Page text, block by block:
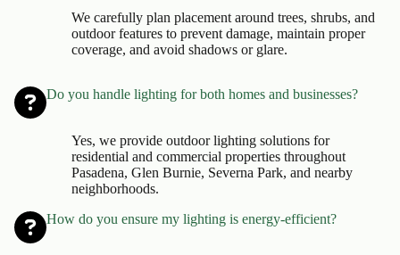
We carefully plan placement around trees, shrubs, and
outdoor features to prevent damage, maintain proper
coverage, and avoid shadows or glare.
Do you handle lighting for both homes and businesses?
Yes, we provide outdoor lighting solutions for
residential and commercial properties throughout
Pasadena, Glen Burnie, Severna Park, and nearby
neighborhoods.
How do you ensure my lighting is energy-efficient?